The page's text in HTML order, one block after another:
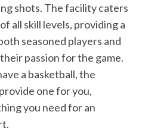
shots. The facility caters
all skill levels, providing a
seasoned players and
passion for the game.
a basketball, the
one for you,
you need for an